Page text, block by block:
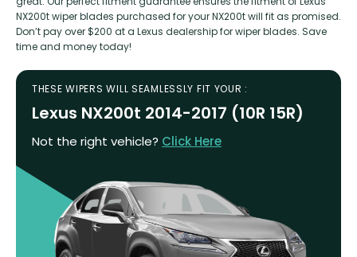
NX200t wiper blades purchased for your NX200t will fit as promised.
Don’t pay over $200 at a Lexus dealership for wiper blades. Save
time and money today!
THESE WIPERS WILL SEAMLESSLY FIT YOUR :
Lexus NX200t 2014-2017 (10R 15R)
Not the right vehicle? Click Here